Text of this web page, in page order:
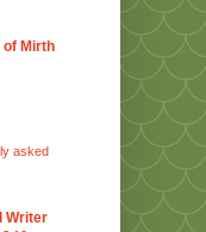
of Mirth
asked
Writer